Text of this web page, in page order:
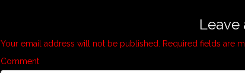
Leave
Your email address will not be published. Required fields are
Comment